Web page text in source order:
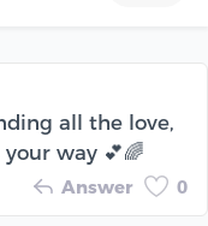
all the love,
way 💕🌈
Answer 0